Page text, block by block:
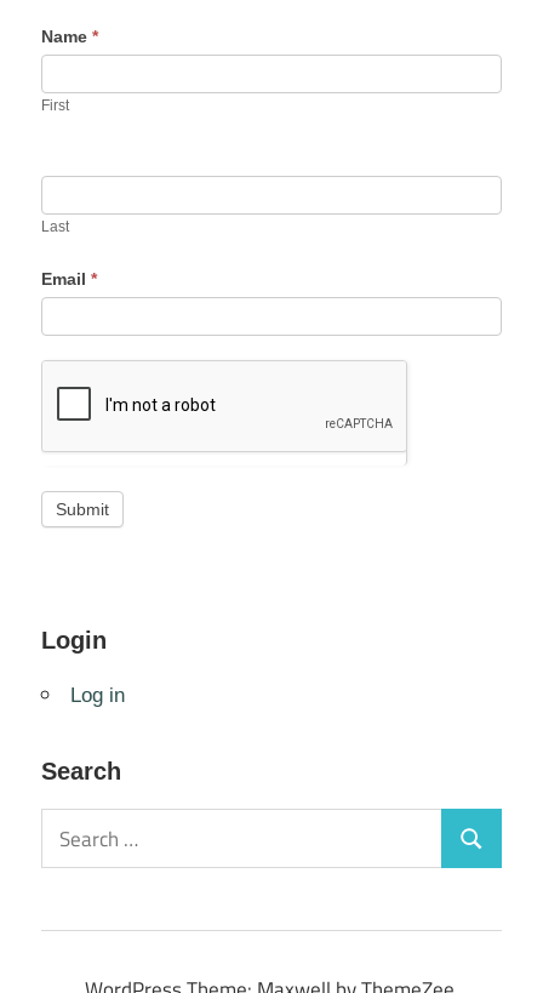
Name *
First
Last
Email *
Login
Log in
Search
Search
for:
Search